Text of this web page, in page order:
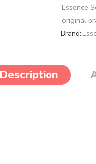
Essence
original
Brand:
Description